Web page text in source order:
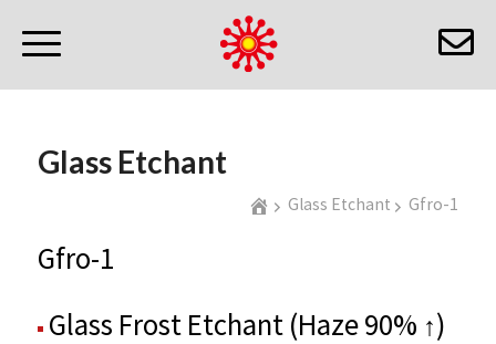
Glass Etchant
Glass Etchant Gfro-1
Gfro-1
Glass Frost Etchant (Haze 90% ↑)